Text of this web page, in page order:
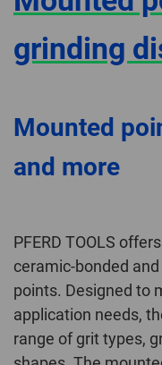
grinding
Mounted
and more
PFERD TOOLS
ceramic-bonded
points. Designed to
application needs,
range of grit types,